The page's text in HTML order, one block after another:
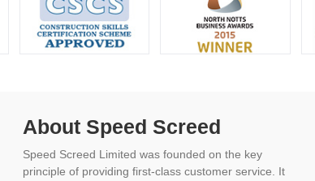
About Speed Screed
Speed Screed Limited was founded on the key
principle of providing first-class customer service. It